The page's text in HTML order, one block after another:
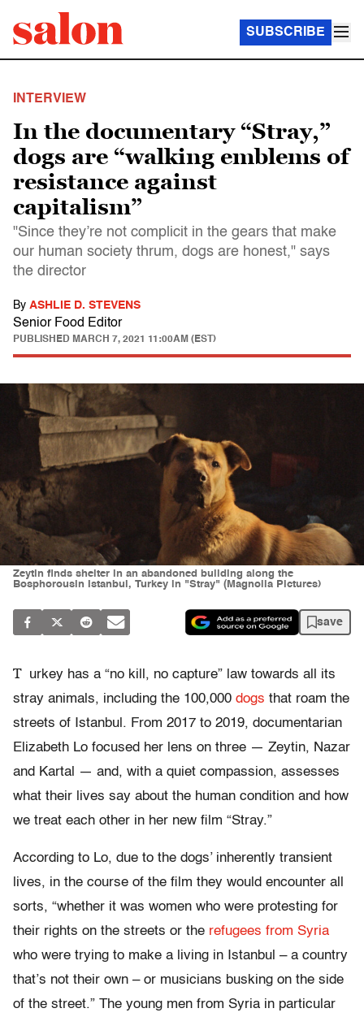
SUBSCRIBE
INTERVIEW
In the documentary “Stray,”
dogs are “walking emblems of
resistance against
capitalism”
"Since they’re not complicit in the gears that make
our human society thrum, dogs are honest," says
the director
By ASHLIE D. STEVENS
Senior Food Editor
PUBLISHED MARCH 7, 2021 11:00AM (EST)
Zeytin finds shelter in an abandoned building along the
Bosphorousin Istanbul, Turkey in "Stray" (Magnolia Pictures)
save
T urkey has a “no kill, no capture” law towards all its
stray animals, including the 100,000 dogs that roam the
streets of Istanbul. From 2017 to 2019, documentarian
Elizabeth Lo focused her lens on three — Zeytin, Nazar
and Kartal — and, with a quiet compassion, assesses
what their lives say about the human condition and how
we treat each other in her new film “Stray.”
According to Lo, due to the dogs’ inherently transient
lives, in the course of the film they would encounter all
sorts, “whether it was women who were protesting for
their rights on the streets or the refugees from Syria
who were trying to make a living in Istanbul – a country
that’s not their own – or musicians busking on the side
of the street.” The young men from Syria in particular